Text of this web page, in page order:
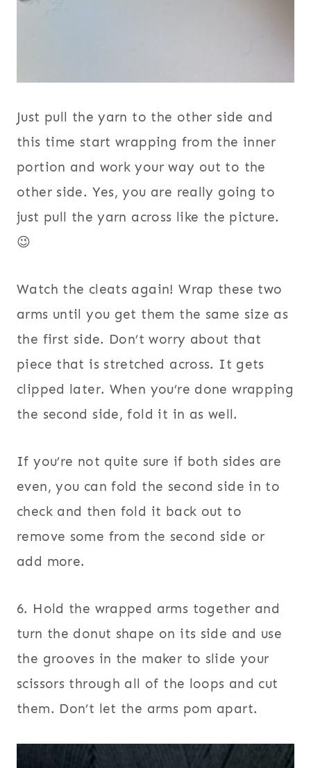
Just pull the yarn to the other side and
this time start wrapping from the inner
portion and work your way out to the
other side. Yes, you are really going to
just pull the yarn across like the picture.
😉
Watch the cleats again! Wrap these two
arms until you get them the same size as
the first side. Don’t worry about that
piece that is stretched across. It gets
clipped later. When you’re done wrapping
the second side, fold it in as well.
If you’re not quite sure if both sides are
even, you can fold the second side in to
check and then fold it back out to
remove some from the second side or
add more.
6. Hold the wrapped arms together and
turn the donut shape on its side and use
the grooves in the maker to slide your
scissors through all of the loops and cut
them. Don’t let the arms pom apart.